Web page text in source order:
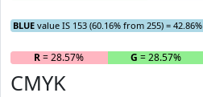
BLUE value IS 153 (60.16% from 255) = 42.86%
R= 28.57% G = 28.57%
CMYK